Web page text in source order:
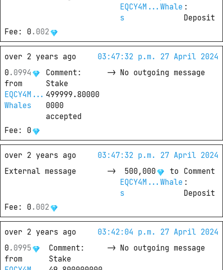
EQCY4M...Whale
s
Deposit
Fee : 0 . 002
over 2 years ago
03:47:32 p.m. 27 April 2024
0 . 0994
from
EQCY4M...
Whales
Comment
Stake
499999.80000
0000
accepted
-> No outgoing message
Fee : 0
over 2 years ago
03:47:32 p.m. 27 April 2024
External message
-> 500,000
to
EQCY4M...Whale
s
Comment
Deposit
Fee : 0 . 002
over 2 years ago
03:42:04 p.m. 27 April 2024
0 . 0995
from
Comment
Stake
-> No outgoing message